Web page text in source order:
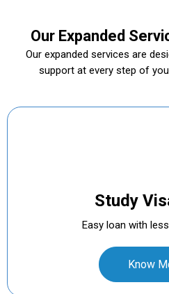
Our Expanded
Our expanded services are
support at every step of
Study
Easy loan with
Know